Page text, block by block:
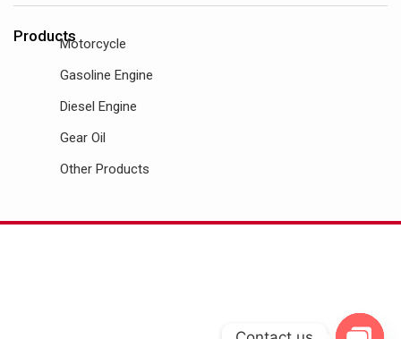
ProductsMotorcycle
Gasoline Engine
Diesel Engine
Gear Oil
Other Products